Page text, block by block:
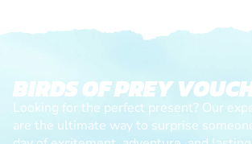
BIRDS OF PREY
Looking for the perfect present? Our
are the ultimate way to surprise